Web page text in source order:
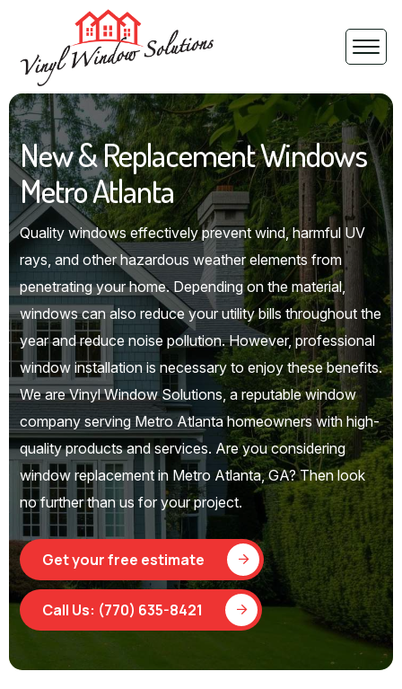
New & Replacement Windows
Metro Atlanta
Quality windows effectively prevent wind, harmful UV
rays, and other hazardous weather elements from
penetrating your home. Depending on the material,
windows can also reduce your utility bills throughout the
year and reduce noise pollution. However, professional
window installation is necessary to enjoy these benefits.
We are Vinyl Window Solutions, a reputable window
company serving Metro Atlanta homeowners with high-
quality products and services. Are you considering
window replacement in Metro Atlanta, GA? Then look
no further than us for your project.
Get your free estimate
Call Us: (770) 635-8421